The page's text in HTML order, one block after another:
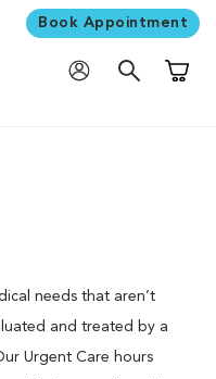
Book Appointment
needs that aren’t
and treated by a
Urgent Care hours